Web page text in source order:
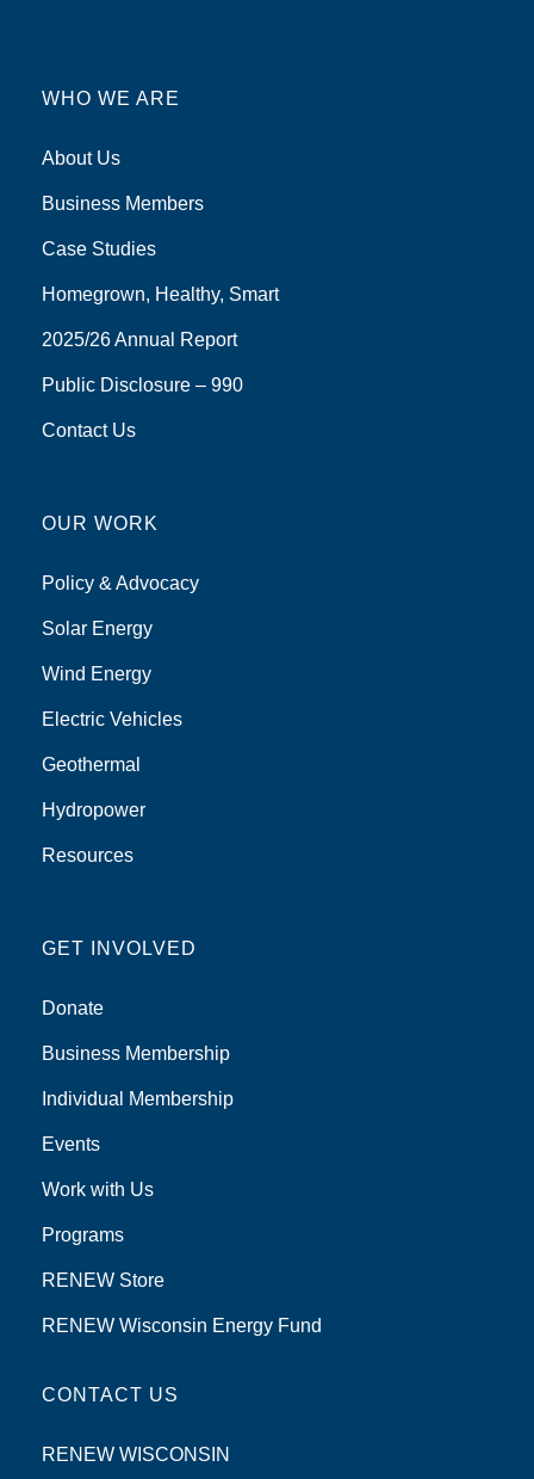
WHO WE ARE
About Us
Business Members
Case Studies
Homegrown, Healthy, Smart
2025/26 Annual Report
Public Disclosure – 990
Contact Us
OUR WORK
Policy & Advocacy
Solar Energy
Wind Energy
Electric Vehicles
Geothermal
Hydropower
Resources
GET INVOLVED
Donate
Business Membership
Individual Membership
Events
Work with Us
Programs
RENEW Store
RENEW Wisconsin Energy Fund
CONTACT US
RENEW WISCONSIN